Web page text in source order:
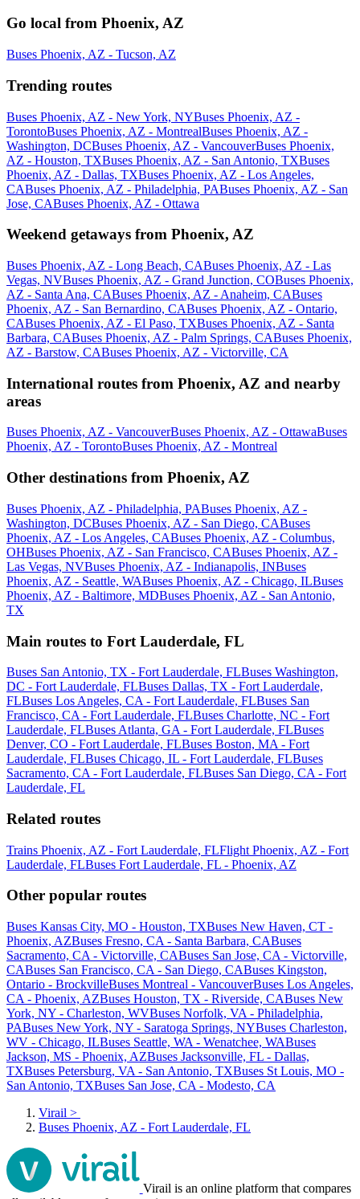
Go local from Phoenix, AZ
Buses Phoenix, AZ - Tucson, AZ
Trending routes
Buses Phoenix, AZ - New York, NYBuses Phoenix, AZ -
TorontoBuses Phoenix, AZ - MontrealBuses Phoenix, AZ -
Washington, DCBuses Phoenix, AZ - VancouverBuses Phoenix,
AZ - Houston, TXBuses Phoenix, AZ - San Antonio, TXBuses
Phoenix, AZ - Dallas, TXBuses Phoenix, AZ - Los Angeles,
CABuses Phoenix, AZ - Philadelphia, PABuses Phoenix, AZ - San
Jose, CABuses Phoenix, AZ - Ottawa
Weekend getaways from Phoenix, AZ
Buses Phoenix, AZ - Long Beach, CABuses Phoenix, AZ - Las
Vegas, NVBuses Phoenix, AZ - Grand Junction, COBuses Phoenix,
AZ - Santa Ana, CABuses Phoenix, AZ - Anaheim, CABuses
Phoenix, AZ - San Bernardino, CABuses Phoenix, AZ - Ontario,
CABuses Phoenix, AZ - El Paso, TXBuses Phoenix, AZ - Santa
Barbara, CABuses Phoenix, AZ - Palm Springs, CABuses Phoenix,
AZ - Barstow, CABuses Phoenix, AZ - Victorville, CA
International routes from Phoenix, AZ and nearby
areas
Buses Phoenix, AZ - VancouverBuses Phoenix, AZ - OttawaBuses
Phoenix, AZ - TorontoBuses Phoenix, AZ - Montreal
Other destinations from Phoenix, AZ
Buses Phoenix, AZ - Philadelphia, PABuses Phoenix, AZ -
Washington, DCBuses Phoenix, AZ - San Diego, CABuses
Phoenix, AZ - Los Angeles, CABuses Phoenix, AZ - Columbus,
OHBuses Phoenix, AZ - San Francisco, CABuses Phoenix, AZ -
Las Vegas, NVBuses Phoenix, AZ - Indianapolis, INBuses
Phoenix, AZ - Seattle, WABuses Phoenix, AZ - Chicago, ILBuses
Phoenix, AZ - Baltimore, MDBuses Phoenix, AZ - San Antonio,
TX
Main routes to Fort Lauderdale, FL
Buses San Antonio, TX - Fort Lauderdale, FLBuses Washington,
DC - Fort Lauderdale, FLBuses Dallas, TX - Fort Lauderdale,
FLBuses Los Angeles, CA - Fort Lauderdale, FLBuses San
Francisco, CA - Fort Lauderdale, FLBuses Charlotte, NC - Fort
Lauderdale, FLBuses Atlanta, GA - Fort Lauderdale, FLBuses
Denver, CO - Fort Lauderdale, FLBuses Boston, MA - Fort
Lauderdale, FLBuses Chicago, IL - Fort Lauderdale, FLBuses
Sacramento, CA - Fort Lauderdale, FLBuses San Diego, CA - Fort
Lauderdale, FL
Related routes
Trains Phoenix, AZ - Fort Lauderdale, FLFlight Phoenix, AZ - Fort
Lauderdale, FLBuses Fort Lauderdale, FL - Phoenix, AZ
Other popular routes
Buses Kansas City, MO - Houston, TXBuses New Haven, CT -
Phoenix, AZBuses Fresno, CA - Santa Barbara, CABuses
Sacramento, CA - Victorville, CABuses San Jose, CA - Victorville,
CABuses San Francisco, CA - San Diego, CABuses Kingston,
Ontario - BrockvilleBuses Montreal - VancouverBuses Los Angeles,
CA - Phoenix, AZBuses Houston, TX - Riverside, CABuses New
York, NY - Charleston, WVBuses Norfolk, VA - Philadelphia,
PABuses New York, NY - Saratoga Springs, NYBuses Charleston,
WV - Chicago, ILBuses Seattle, WA - Wenatchee, WABuses
Jackson, MS - Phoenix, AZBuses Jacksonville, FL - Dallas,
TXBuses Petersburg, VA - San Antonio, TXBuses St Louis, MO -
San Antonio, TXBuses San Jose, CA - Modesto, CA
Virail >
Buses Phoenix, AZ - Fort Lauderdale, FL
Virail is an online platform that compares